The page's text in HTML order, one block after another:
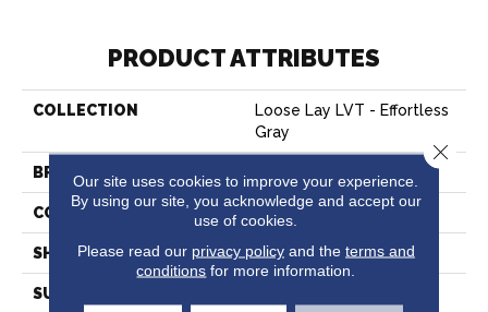
PRODUCT ATTRIBUTES
COLLECTION
Loose Lay LVT - Effortless
Gray
BRAND
CONSTRUCTION Vinyl
SHAPE Plank
SURFACE TYPE
Our site uses cookies to improve your experience.
By using our site, you acknowledge and accept our
use of cookies.
Please read our privacy policyand the terms and
conditions for more information.
Close